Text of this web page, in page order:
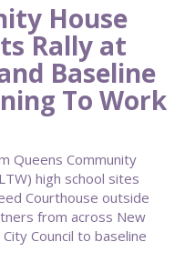
House
Rally at
Baseline
To Work
Queens Community
high school sites
Courthouse outside
from across New
Council to baseline